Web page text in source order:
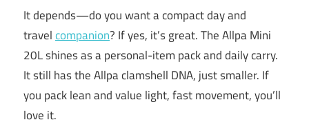
It depends—do you want a compact day and
travelcompanion? If yes, it’s great. The Allpa Mini
20L shines as a personal-item pack and daily carry.
It still has the Allpa clamshell DNA, just smaller. If
you pack lean and value light, fast movement, you’ll
love it.